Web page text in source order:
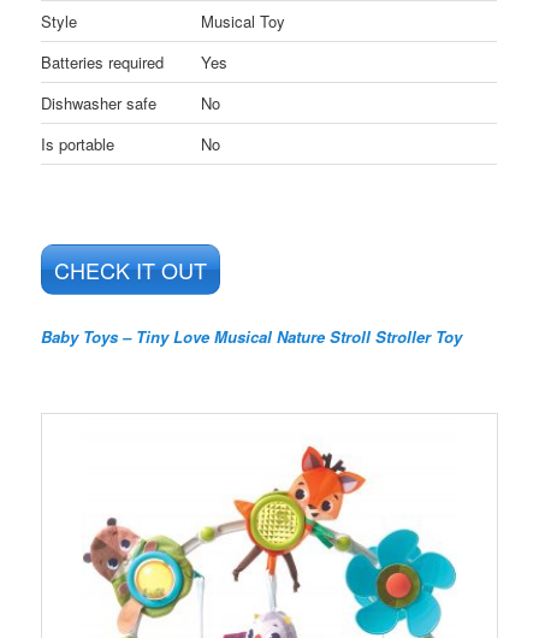
Style
Musical Toy
Batteries required
Yes
Dishwasher safe
No
Is portable
No
CHECK IT OUT
Baby Toys – Tiny Love Musical Nature Stroll Stroller Toy